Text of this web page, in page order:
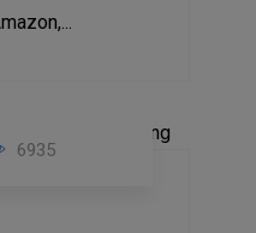
6935